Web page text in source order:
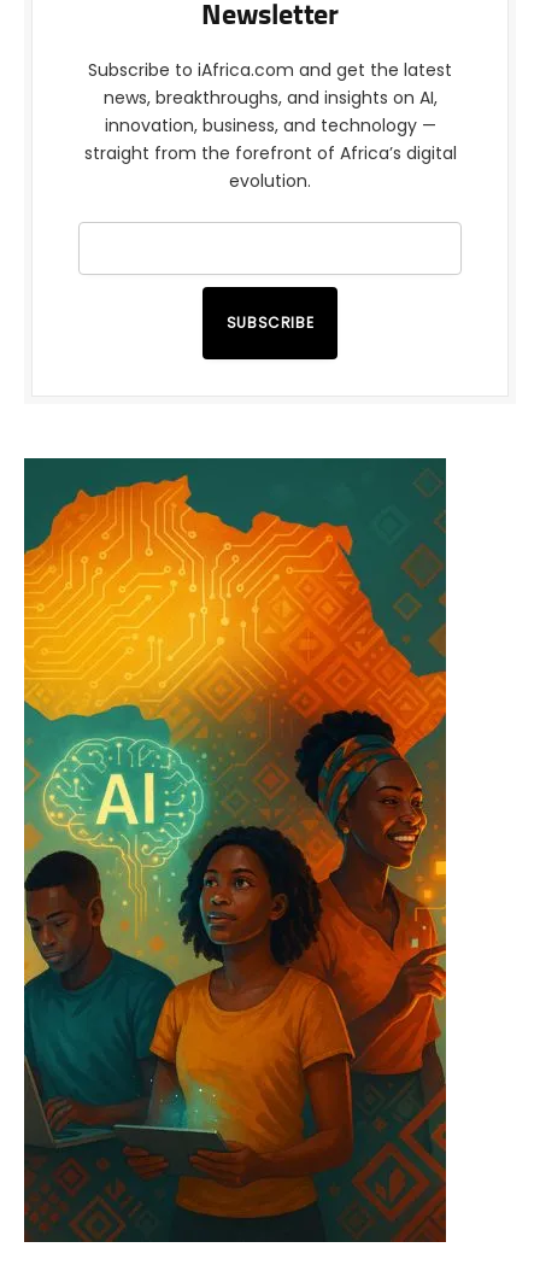
Newsletter
Subscribe to iAfrica.com and get the latest
news, breakthroughs, and insights on AI,
innovation, business, and technology —
straight from the forefront of Africa’s digital
evolution.
SUBSCRIBE